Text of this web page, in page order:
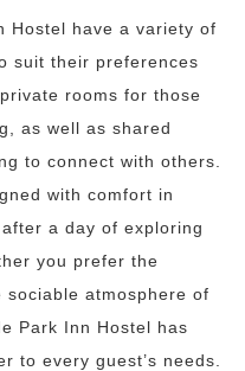
Hostel have a variety of
suit their preferences
rooms for those
as well as shared
to connect with others.
with comfort in
a day of exploring
you prefer the
atmosphere of
Park Inn Hostel has
to every guest’s needs.